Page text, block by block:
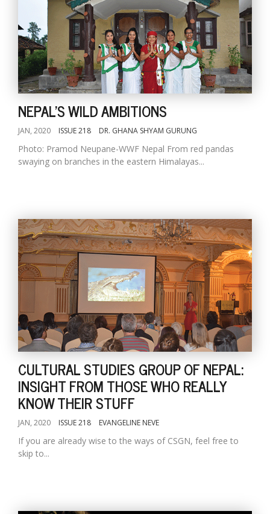
NEPAL'S WILD AMBITIONS
JAN, 2020 ISSUE 218 DR. GHANA SHYAM GURUNG
Photo: Pramod Neupane-WWF Nepal From red pandas
swaying on branches in the eastern Himalayas...
CULTURAL STUDIES GROUP OF NEPAL:
INSIGHT FROM THOSE WHO REALLY
KNOW THEIR STUFF
JAN, 2020 ISSUE 218 EVANGELINE NEVE
If you are already wise to the ways of CSGN, feel free to
skip to...